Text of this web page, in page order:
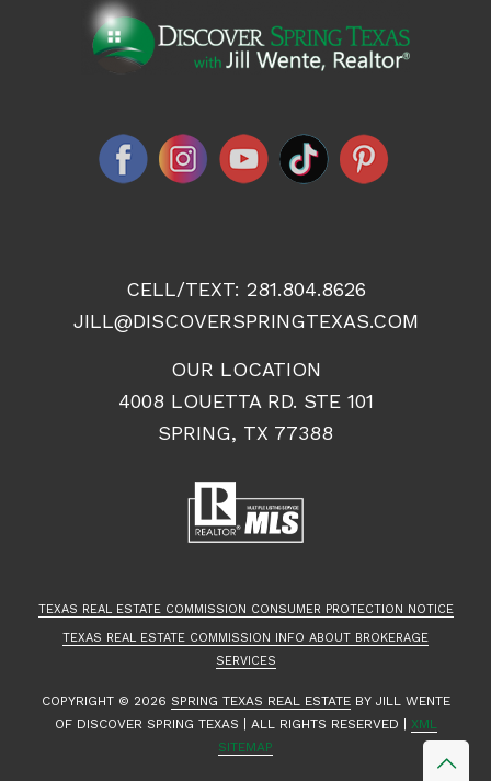
CELL/TEXT: 281.804.8626
JILL@DISCOVERSPRINGTEXAS.COM
OUR LOCATION
4008 LOUETTA RD. STE 101
SPRING, TX 77388
TEXAS REAL ESTATE COMMISSION CONSUMER PROTECTION NOTICE
TEXAS REAL ESTATE COMMISSION INFO ABOUT BROKERAGE
SERVICES
COPYRIGHT © 2026 SPRING TEXAS REAL ESTATEBY JILL WENTE
OF DISCOVER SPRING TEXAS | ALL RIGHTS RESERVED | XML
SITEMAP